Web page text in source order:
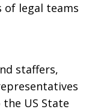
of legal teams
staffers,
US State